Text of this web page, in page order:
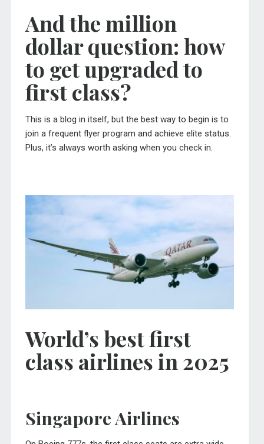
And the million
dollar question: how
to get upgraded to
first class?
This is a blog in itself, but the best way to begin is to
join a frequent flyer program and achieve elite status.
Plus, it’s always worth asking when you check in.
World’s best first
class airlines in 2025
Singapore Airlines